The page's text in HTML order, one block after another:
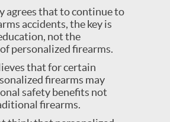
agrees that to continue to
accidents, the key is
not the
personalized firearms.
that for certain
firearms may
safety benefits not
firearms.